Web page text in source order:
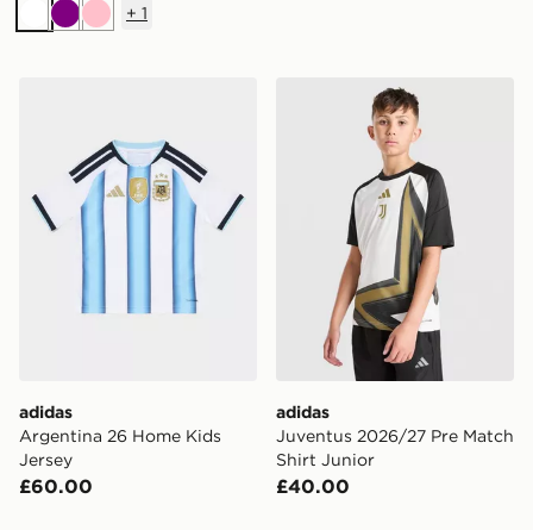
WhitePurplePink
+ 1
adidas Argentina 26 Home Kids Jersey
adidas
Argentina 26 Home Kids
Jersey
£60.00
adidas Juventus 2026/27
adidas
Juventus 2026/27 Pre Match
Shirt Junior
£40.00